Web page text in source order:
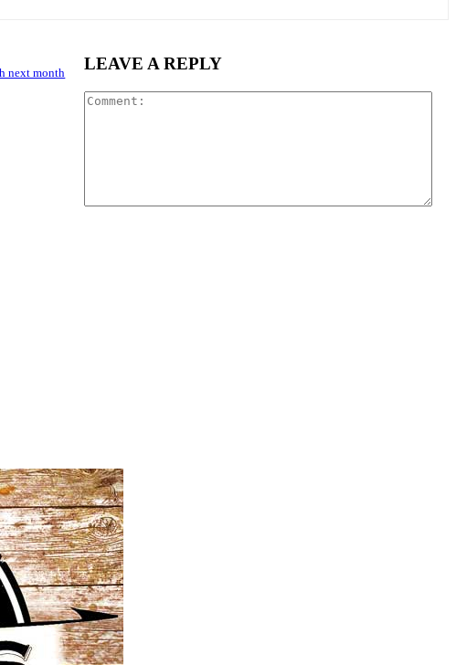
next month LEAVE A REPLY